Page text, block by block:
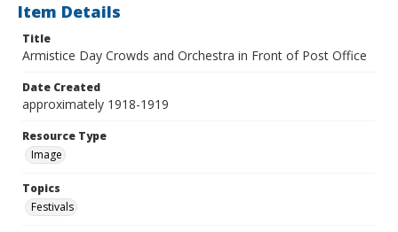
Item Details
Title
Armistice Day Crowds and Orchestra in Front of Post Office
Date Created
approximately 1918-1919
Resource Type
Image
Topics
Festivals